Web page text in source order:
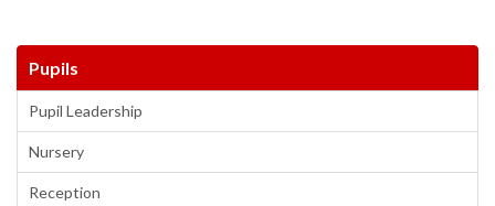
Pupils
Pupil Leadership
Nursery
Reception